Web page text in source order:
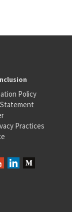
Policy
Practices